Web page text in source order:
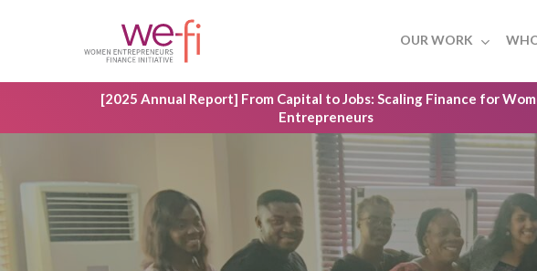
OUR WORK
[2025 Annual Report] From Capital to Jobs: Scaling Finance for
Entrepreneurs